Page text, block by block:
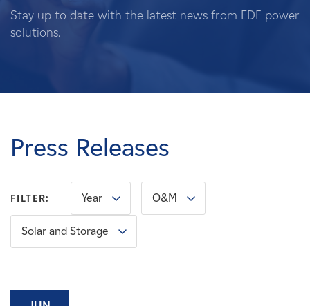
Landowners
Careers
News
Contact
Stay up to date with the latest news from EDF power
solutions.
Press Releases
FILTER: Year O&M
Solar and Storage